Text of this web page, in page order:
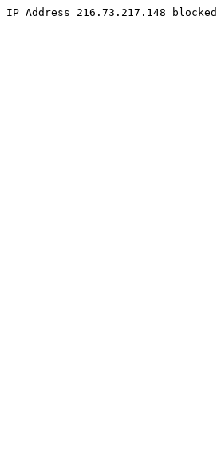
IP Address 216.73.217.148 blocked